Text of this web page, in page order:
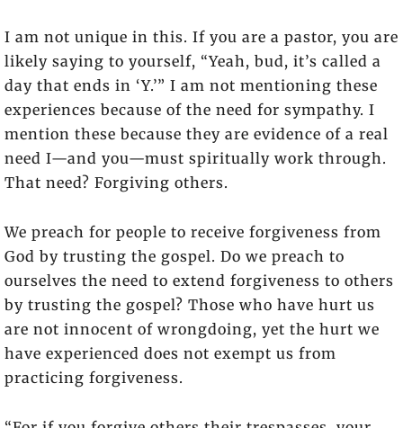
I am not unique in this. If you are a pastor, you are
likely saying to yourself, “Yeah, bud, it’s called a
day that ends in ‘Y.’” I am not mentioning these
experiences because of the need for sympathy. I
mention these because they are evidence of a real
need I—and you—must spiritually work through.
That need? Forgiving others.
We preach for people to receive forgiveness from
God by trusting the gospel. Do we preach to
ourselves the need to extend forgiveness to others
by trusting the gospel? Those who have hurt us
are not innocent of wrongdoing, yet the hurt we
have experienced does not exempt us from
practicing forgiveness.